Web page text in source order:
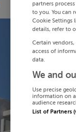
partners
to you. You can
Cookie Settings
details, refer to
Certain
access of
data.
We and
Use precise
information on a
audience
List of Partners